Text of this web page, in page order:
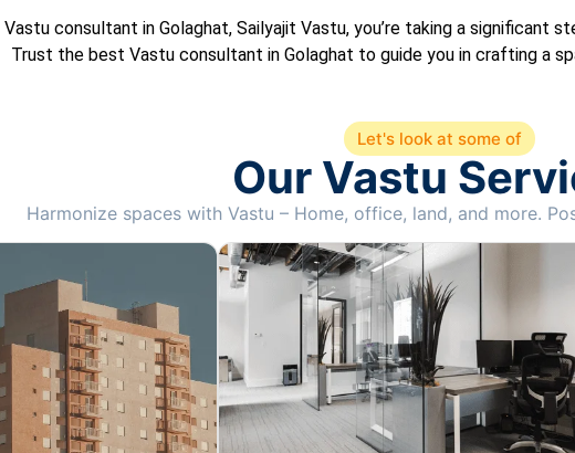
consultant in Golaghat, Sailyajit Vastu, you’re taking a significant
Trust the best Vastu consultant in Golaghat to guide you in crafting a
Let's look at some of
Our Vastu
Harmonize spaces with Vastu – Home, office, land, and more.